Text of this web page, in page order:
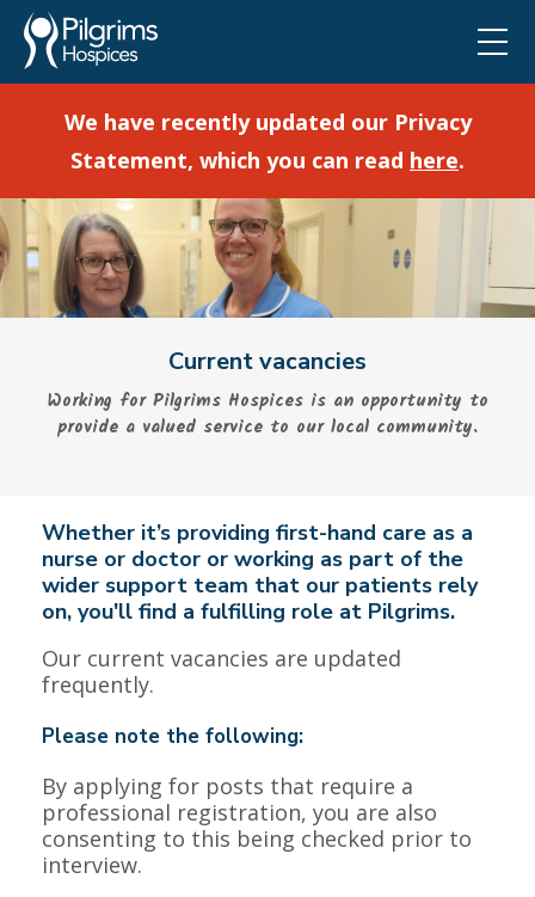
We have recently updated our Privacy
Statement, which you can read here.
Current vacancies
Working for Pilgrims Hospices is an opportunity to
provide a valued service to our local community.
Whether it’s providing first-hand care as a
nurse or doctor or working as part of the
wider support team that our patients rely
on, you'll find a fulfilling role at Pilgrims.
Our current vacancies are updated
frequently.
Please note the following:
By applying for posts that require a
professional registration, you are also
consenting to this being checked prior to
interview.